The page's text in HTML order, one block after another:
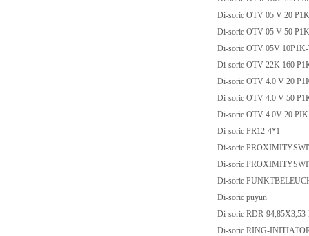
Di-soric OTV 05 V 20 P1K
Di-soric OTV 05 V 50 P1K
Di-soric OTV 05V
Di-soric OTV 22K 160
Di-soric OTV 4.0 V 20
Di-soric OTV 4.0 V 50
Di-soric OTV 4.0V 20 PIK
Di-soric PR12-4*1
Di-soric
Di-soric
Di-soric
Di-soric puyun
Di-soric RDR-
Di-soric RING-